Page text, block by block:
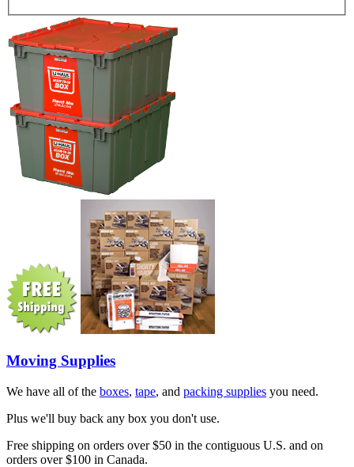
Moving Supplies
We have all of the boxes, tape, and packing supplies you need.
Plus we'll buy back any box you don't use.
Free shipping on orders over $50 in the contiguous U.S. and on
orders over $100 in Canada.